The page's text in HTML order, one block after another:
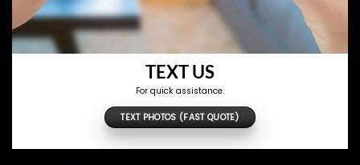
TEXT US
For quick assistance.
TEXT PHOTOS (FAST QUOTE)